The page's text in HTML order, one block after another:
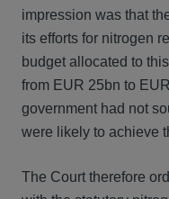
impression was that
its efforts for nitrogen
budget allocated to
from EUR 25bn to
government had not
were likely to achieve
The Court therefore